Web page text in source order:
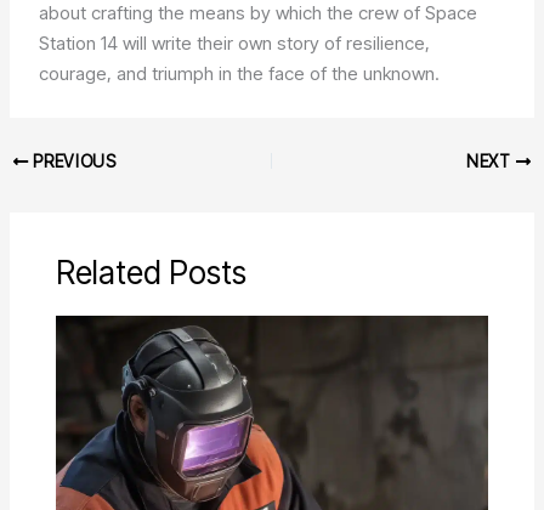
about crafting the means by which the crew of Space
Station 14 will write their own story of resilience,
courage, and triumph in the face of the unknown.
PREVIOUS NEXT
Related Posts